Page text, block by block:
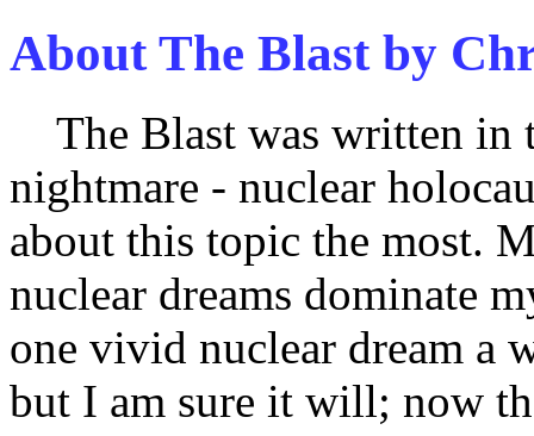
About The Blast by
The Blast was written in
nightmare - nuclear
about this topic the most.
nuclear dreams dominate
one vivid nuclear dream a
but I am sure it will; now